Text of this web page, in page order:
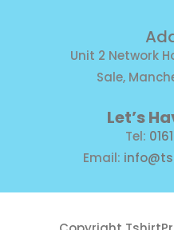
Unit 2 Network
Sale,
Let’s
Tel:
Email: